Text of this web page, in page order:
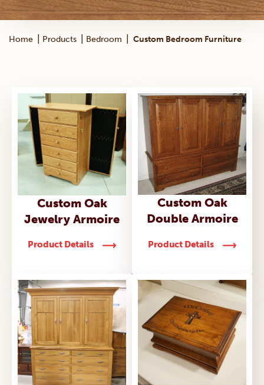
Home Products Bedroom Custom Bedroom Furniture
Custom Oak
Jewelry Armoire
Product Details
Custom Oak
Double Armoire
Product Details